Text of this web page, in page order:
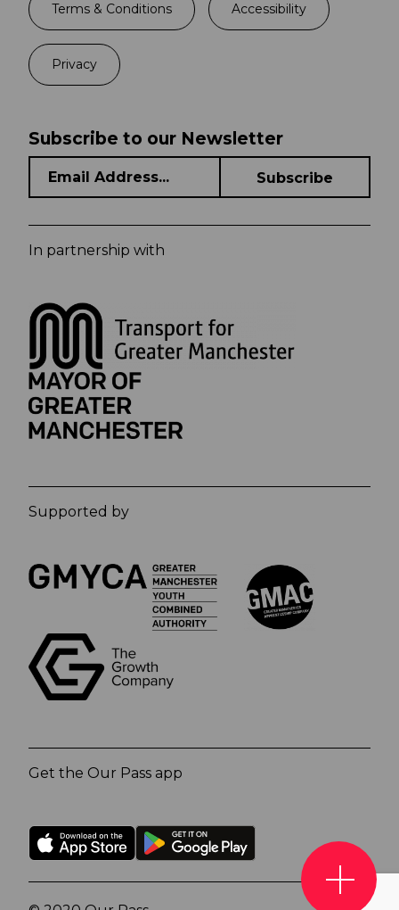
Terms & Conditions Accessibility
Privacy
Subscribe to our Newsletter
In partnership with
Supported by
Get the Our Pass app